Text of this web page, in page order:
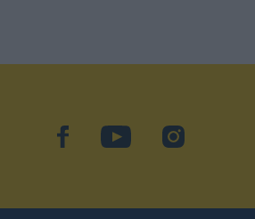
facebookYouTubeInstagram